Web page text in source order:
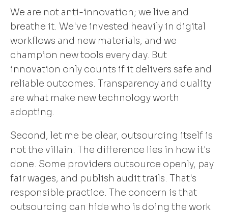
We are not anti-innovation; we live and
breathe it. We've invested heavily in digital
workflows and new materials, and we
champion new tools every day. But
innovation only counts if it delivers safe and
reliable outcomes. Transparency and quality
are what make new technology worth
adopting.
Second, let me be clear, outsourcing itself is
not the villain. The difference lies in how it's
done. Some providers outsource openly, pay
fair wages, and publish audit trails. That's
responsible practice. The concern is that
outsourcing can hide who is doing the work